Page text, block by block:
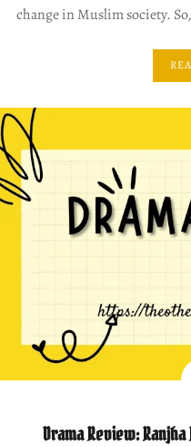
change in Muslim society.
Drama Review: